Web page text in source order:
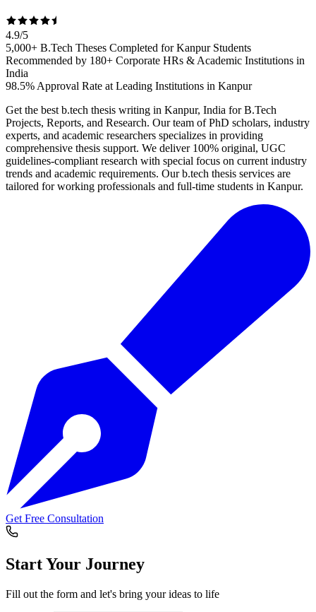
4.9/5
5,000+ B.Tech Theses Completed for Kanpur Students
Recommended by 180+ Corporate HRs & Academic Institutions in
India
98.5% Approval Rate at Leading Institutions in Kanpur
Get the best b.tech thesis writing in Kanpur, India for B.Tech
Projects, Reports, and Research. Our team of PhD scholars, industry
experts, and academic researchers specializes in providing
comprehensive thesis support. We deliver 100% original, UGC
guidelines-compliant research with special focus on current industry
trends and academic requirements. Our b.tech thesis services are
tailored for working professionals and full-time students in Kanpur.
Get Free Consultation
Start Your Journey
Fill out the form and let's bring your ideas to life